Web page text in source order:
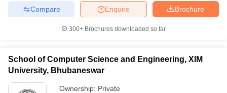
Brochure
Enquire
Compare
300+ Brochures downloaded so far
School of Computer Science and Engineering, XIM
University, Bhubaneswar
Ownership: Private